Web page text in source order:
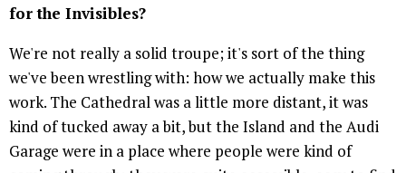
for the Invisibles?
We're not really a solid troupe; it's sort of the thing
we've been wrestling with: how we actually make this
work. The Cathedral was a little more distant, it was
kind of tucked away a bit, but the Island and the Audi
Garage were in a place where people were kind of